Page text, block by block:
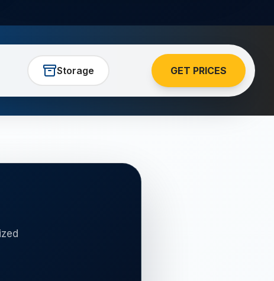
Storage GET PRICES